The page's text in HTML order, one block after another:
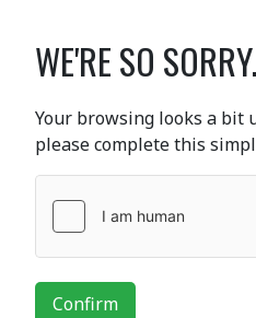
WE'RE SO
Your browsing looks a bit
please complete this
Confirm